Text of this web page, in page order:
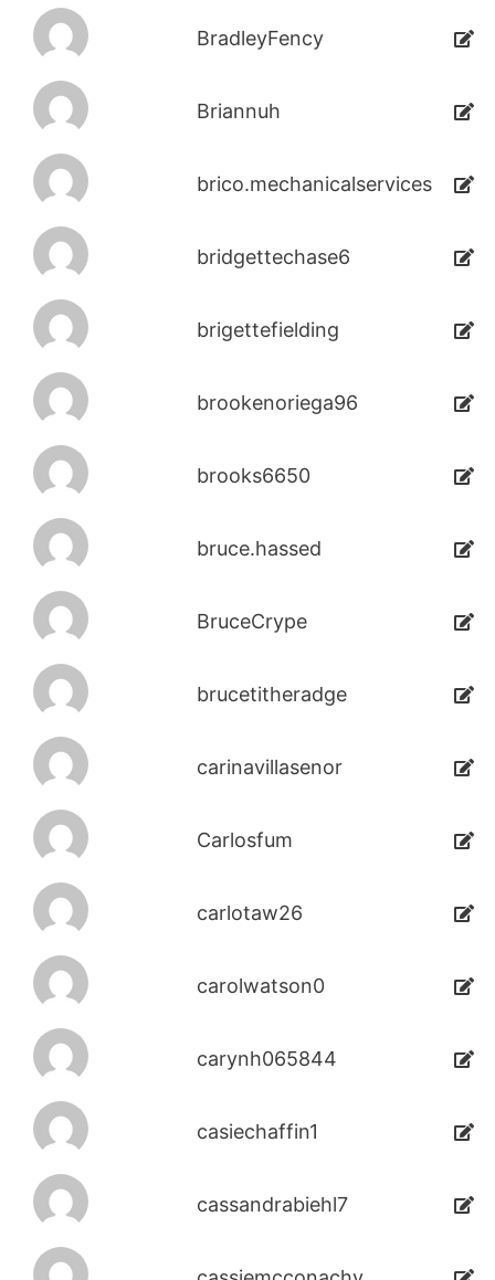
BradleyFency
Briannuh
brico.mechanicalservices
bridgettechase6
brigettefielding
brookenoriega96
brooks6650
bruce.hassed
BruceCrype
brucetitheradge
carinavillasenor
Carlosfum
carlotaw26
carolwatson0
carynh065844
casiechaffin1
cassandrabiehl7